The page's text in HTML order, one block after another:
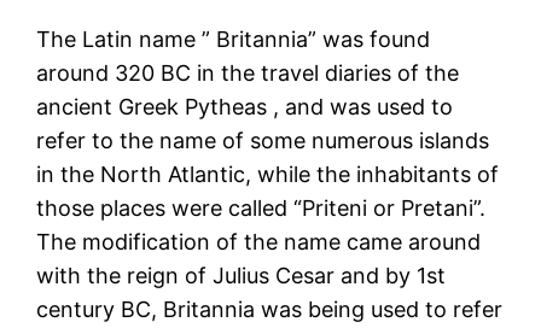
The Latin name ” Britannia” was found
around 320 BC in the travel diaries of the
ancient Greek Pytheas , and was used to
refer to the name of some numerous islands
in the North Atlantic, while the inhabitants of
those places were called “Priteni or Pretani”.
The modification of the name came around
with the reign of Julius Cesar and by 1st
century BC, Britannia was being used to refer